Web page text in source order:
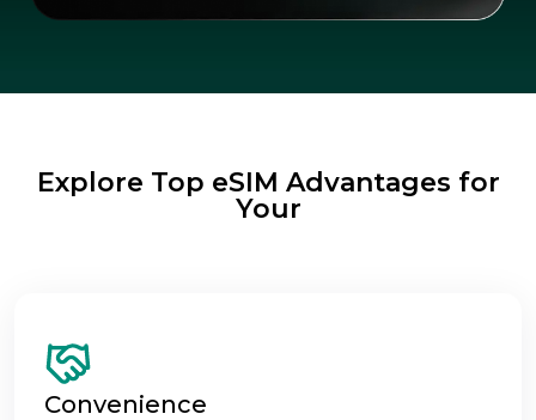
Explore Top eSIM Advantages for
Your
Convenience